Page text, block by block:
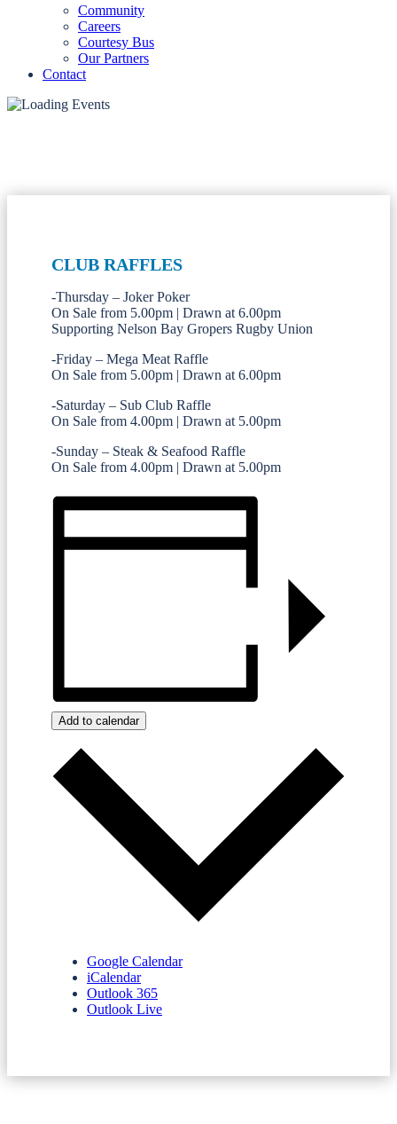
Community
Careers
Courtesy Bus
Our Partners
Contact
CLUB RAFFLES
-Thursday – Joker Poker
On Sale from 5.00pm | Drawn at 6.00pm
Supporting Nelson Bay Gropers Rugby Union
-Friday – Mega Meat Raffle
On Sale from 5.00pm | Drawn at 6.00pm
-Saturday – Sub Club Raffle
On Sale from 4.00pm | Drawn at 5.00pm
-Sunday – Steak & Seafood Raffle
On Sale from 4.00pm | Drawn at 5.00pm
Add to calendar
Google Calendar
iCalendar
Outlook 365
Outlook Live